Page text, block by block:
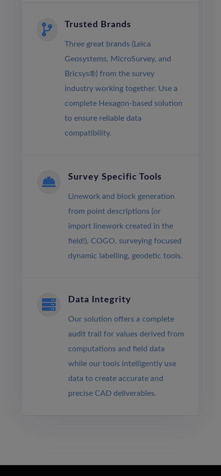
 Trusted Brands
Three great brands (Leica
Geosystems, MicroSurvey, and
Bricsys®) from the survey
industry working together. Use a
complete Hexagon-based solution
to ensure reliable data
compatibility.
 Survey Specific Tools
Linework and block generation
from point descriptions (or
import linework created in the
field!), COGO, surveying focused
dynamic labelling, geodetic tools.
 Data Integrity
Our solution offers a complete
audit trail for values derived from
computations and field data
while our tools intelligently use
data to create accurate and
precise CAD deliverables.